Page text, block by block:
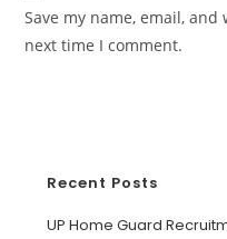
Save my name, email,
next time I comment.
Recent Posts
UP Home Guard